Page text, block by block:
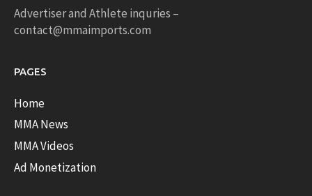
Advertiser and Athlete inquries –
contact@mmaimports.com
PAGES
Home
MMA News
MMA Videos
Ad Monetization